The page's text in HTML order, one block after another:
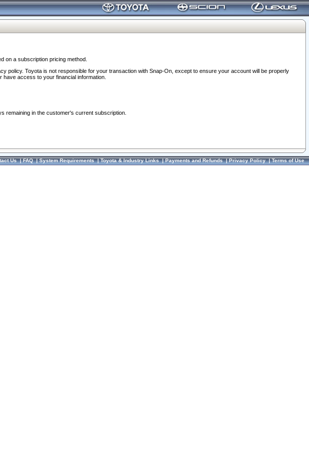
on a subscription pricing method.
policy. Toyota is not responsible for your transaction with Snap-On, except to ensure your account will be properly
access to your financial information.
remaining in the customer's current subscription.
Us|FAQ|System Requirements|Toyota & Industry Links|Payments and Refunds|Privacy Policy|Terms of Use